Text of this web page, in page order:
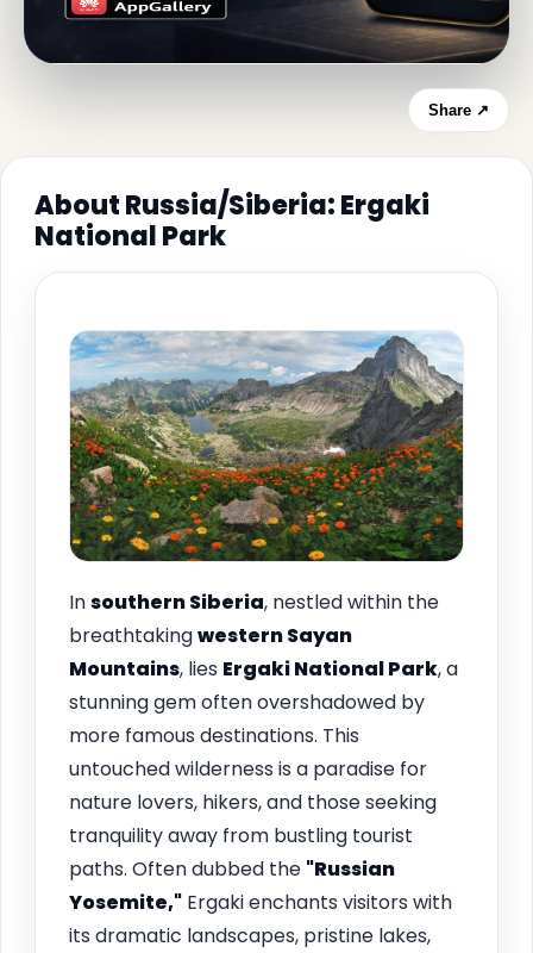
Share ↗
About Russia/Siberia: Ergaki
National Park
Insouthern Siberia, nestled within the
breathtakingwestern Sayan
Mountains, lies Ergaki National Park, a
stunning gem often overshadowed by
more famous destinations. This
untouched wilderness is a paradise for
nature lovers, hikers, and those seeking
tranquility away from bustling tourist
paths. Often dubbed the "Russian
Yosemite," Ergaki enchants visitors with
its dramatic landscapes, pristine lakes,